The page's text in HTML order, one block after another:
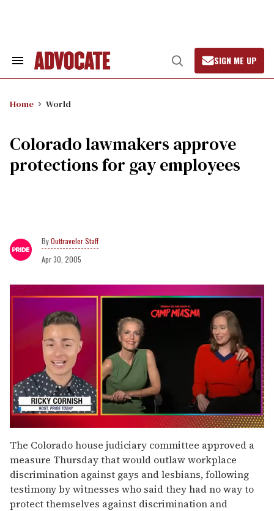
Search
Open
Search
SIGN ME UP
Home World
Colorado lawmakers approve
protections for gay employees
Outtraveler Staff
Apr 30, 2005
seconds
of
1
minute,
15
seconds
The Colorado house judiciary committee approved a
measure Thursday that would outlaw workplace
discrimination against gays and lesbians, following
testimony by witnesses who said they had no way to
protect themselves against discrimination and